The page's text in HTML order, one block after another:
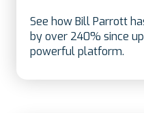
See how Bill Parrott
by over 240% since
powerful platform.